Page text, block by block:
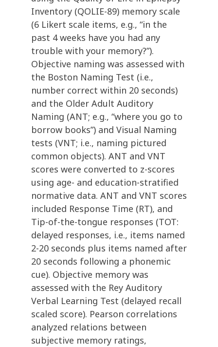
Inventory (QOLIE-89) memory scale
(6 Likert scale items, e.g., “in the
past 4 weeks have you had any
trouble with your memory?”).
Objective naming was assessed with
the Boston Naming Test (i.e.,
number correct within 20 seconds)
and the Older Adult Auditory
Naming (ANT; e.g., “where you go to
borrow books”) and Visual Naming
tests (VNT; i.e., naming pictured
common objects). ANT and VNT
scores were converted to z-scores
using age- and education-stratified
normative data. ANT and VNT scores
included Response Time (RT), and
Tip-of-the-tongue responses (TOT:
delayed responses, i.e., items named
2-20 seconds plus items named after
20 seconds following a phonemic
cue). Objective memory was
assessed with the Rey Auditory
Verbal Learning Test (delayed recall
scaled score). Pearson correlations
analyzed relations between
subjective memory ratings,